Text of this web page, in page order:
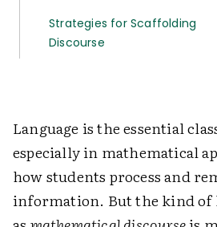
Strategies for Scaffolding
Discourse
Language is the essential
especially in mathematical
how students process and
information. But the kind of